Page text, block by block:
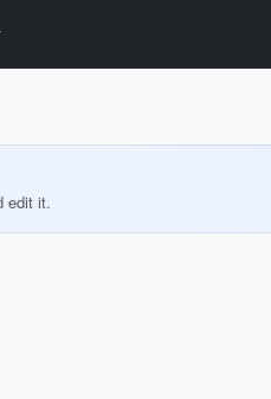
edit it.